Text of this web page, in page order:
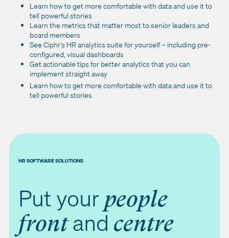
Learn how to get more comfortable with data and use it to
tell powerful stories
Learn the metrics that matter most to senior leaders and
board members
See Ciphr’s HR analytics suite for yourself – including pre-
configured, visual dashboards
Get actionable tips for better analytics that you can
implement straight away
Learn how to get more comfortable with data and use it to
tell powerful stories
HR SOFTWARE SOLUTIONS
Put your people
frontand centre